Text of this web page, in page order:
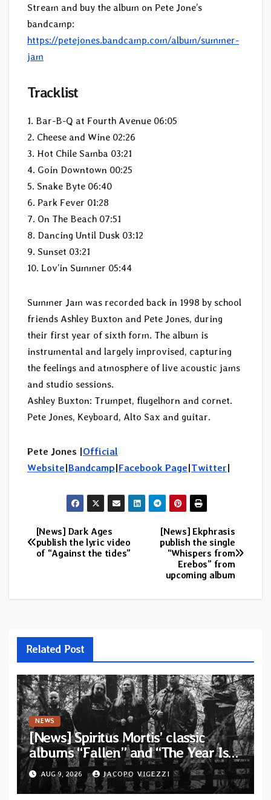
Stream and buy the album on Pete Jone’s
bandcamp:
https://petejones.bandcamp.com/album/summer-
jam
Tracklist
1. Bar-B-Q at Fourth Avenue 06:05
2. Cheese and Wine 02:26
3. Hot Chile Samba 03:21
4. Goin Downtown 00:25
5. Snake Byte 06:40
6. Park Fever 01:28
7. On The Beach 07:51
8. Dancing Until Dusk 03:12
9. Sunset 03:21
10. Lov’in Summer 05:44
Summer Jam was recorded back in 1998 by school
friends Ashley Buxton and Pete Jones, during
their first year of sixth form. The album is
instrumental and largely improvised, capturing
the feelings and atmosphere of live acoustic jams
and studio sessions.
Ashley Buxton: Trumpet, flugelhorn and cornet.
Pete Jones, Keyboard, Alto Sax and guitar.
Pete Jones | Official
Website Bandcamp Facebook Page Twitter
Post
navigation
[News] Ekphrasis
publish the single
“Whispers from
Erebos” from
upcoming album
[News] Dark Ages
publish the lyric video
of “Against the tides”
Related Post
NEWS
[News] Spiritus Mortis’ classic
albums “Fallen” and “The Year Is
One to be reissued in November via
Svart Records
AUG 9, 2026 JACOPO VIGEZZI